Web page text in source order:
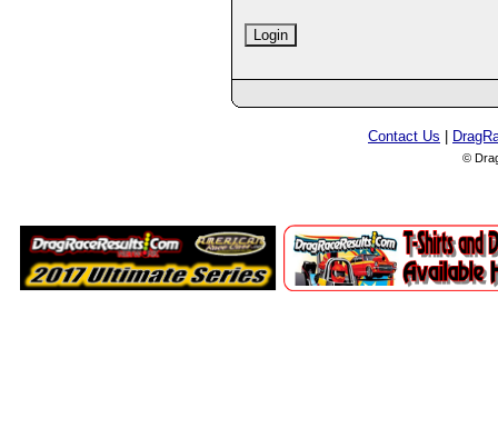
Contact Us
©